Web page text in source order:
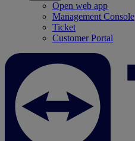
Open web app
Management Console
Ticket
Customer Portal